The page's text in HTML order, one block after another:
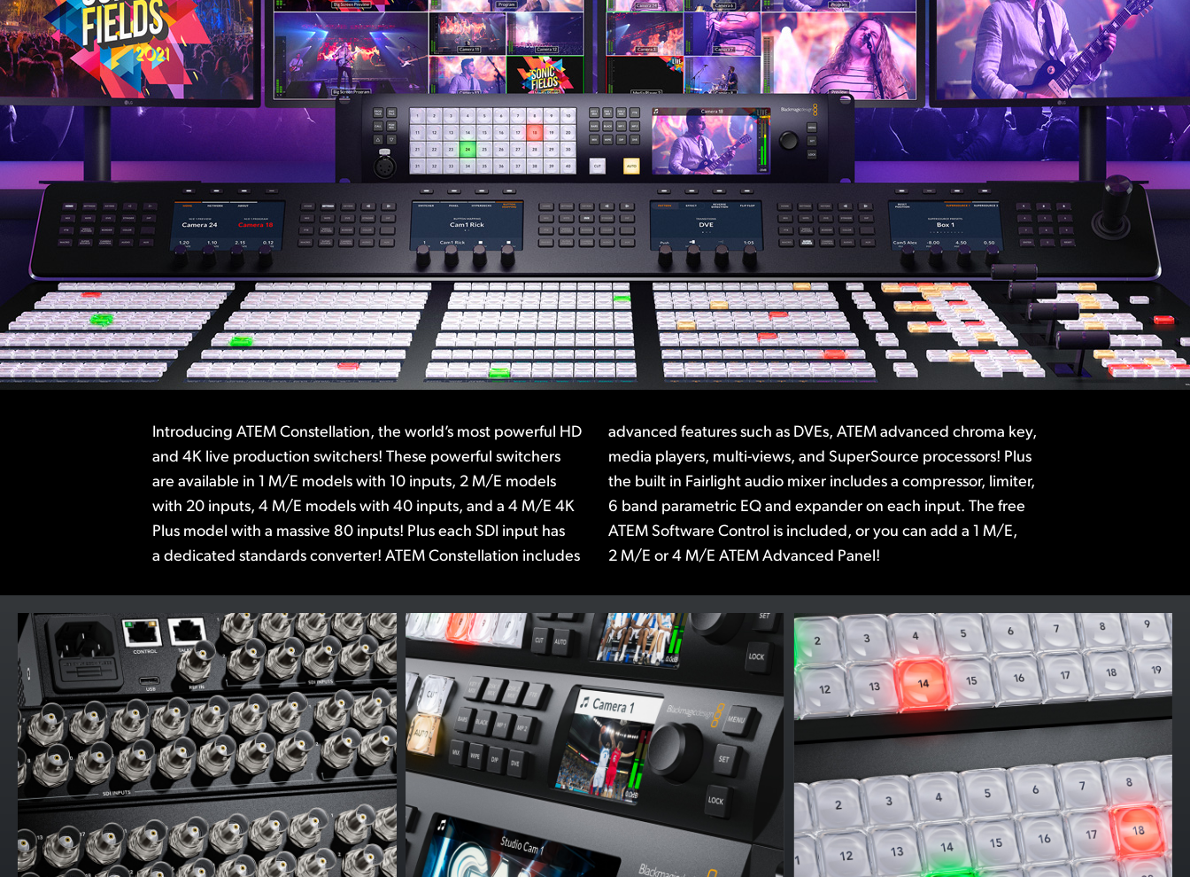
Introducing ATEM Constellation, the world’s most powerful HD
and 4K live production switchers! These powerful switchers
are available in 1 M/E models with 10 inputs, 2 M/E models
with 20 inputs, 4 M/E models with 40 inputs, and a 4 M/E 4K
Plus model with a massive 80 inputs! Plus each SDI input has
a dedicated standards converter! ATEM Constellation includes
advanced features such as DVEs, ATEM advanced chroma key,
media players, multi-views, and SuperSource processors! Plus
the built in Fairlight audio mixer includes a compressor, limiter,
6 band parametric EQ and expander on each input. The free
ATEM Software Control is included, or you can add a 1 M/E,
2 M/E or 4 M/E ATEM Advanced Panel!